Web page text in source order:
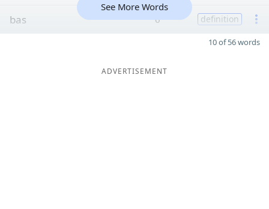
bas 6 definition
See More Words
10 of 56 words
ADVERTISEMENT